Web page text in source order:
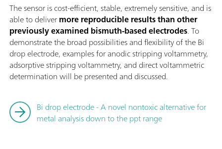
The sensor is cost-efficient, stable, extremely sensitive, and is
able to delivermore reproducible results than other
previously examined bismuth-based electrodes. To
demonstrate the broad possibilities and flexibility of the Bi
drop electrode, examples for anodic stripping voltammetry,
adsorptive stripping voltammetry, and direct voltammetric
determination will be presented and discussed.
Bi drop electrode - A novel nontoxic alternative for
metal analysis down to the ppt range